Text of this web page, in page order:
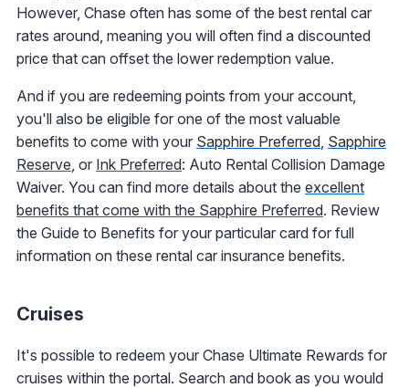
However, Chase often has some of the best rental car
rates around, meaning you will often find a discounted
price that can offset the lower redemption value.
And if you are redeeming points from your account,
you'll also be eligible for one of the most valuable
benefits to come with your Sapphire Preferred Sapphire
Reserve , or Ink Preferred: Auto Rental Collision Damage
Waiver. You can find more details about the excellent
benefits that come with the Sapphire Preferred. Review
the Guide to Benefits for your particular card for full
information on these rental car insurance benefits.
Cruises
It's possible to redeem your Chase Ultimate Rewards for
cruises within the portal. Search and book as you would